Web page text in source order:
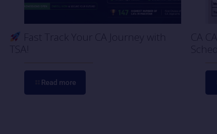
Fast Track Your CA Journey with
TSA!
Read more
CA